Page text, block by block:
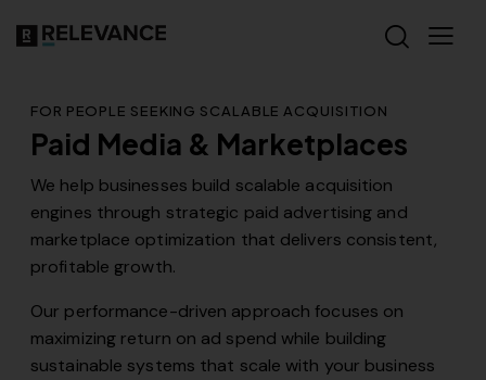
FOR PEOPLE SEEKING SCALABLE ACQUISITION
Paid Media & Marketplaces
We help businesses build scalable acquisition
engines through strategic paid advertising and
marketplace optimization that delivers consistent,
profitable growth.
Our performance-driven approach focuses on
maximizing return on ad spend while building
sustainable systems that scale with your business